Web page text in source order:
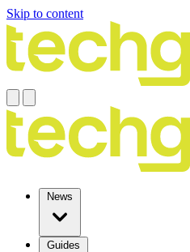
Skip to content
News
Guides